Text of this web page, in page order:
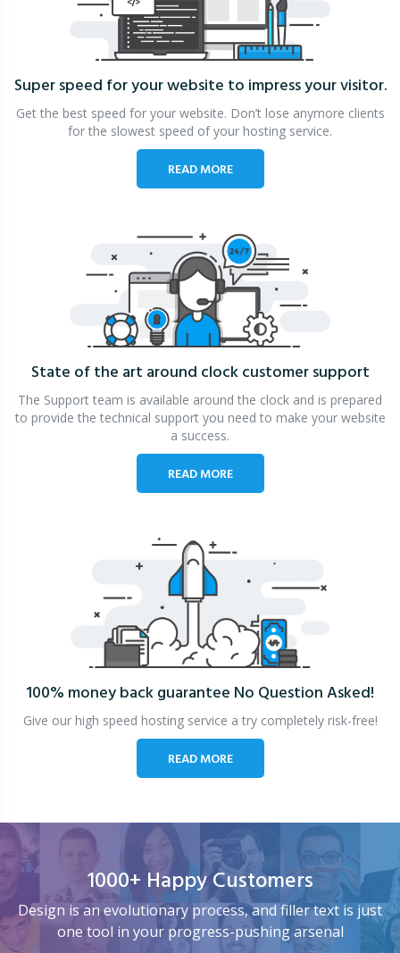
Super speed for your website to impress your visitor.
Get the best speed for your website. Don’t lose anymore clients
for the slowest speed of your hosting service.
READ MORE
State of the art around clockcustomer support
The Support team is available around the clock and is prepared
to provide the technical support you need to make your website
a success.
READ MORE
100% money back guarantee No Question Asked!
Give our high speed hosting service a try completely risk-free!
READ MORE
1000+ Happy Customers
Design is an evolutionary process, and filler text is just
one tool in your progress-pushing arsenal